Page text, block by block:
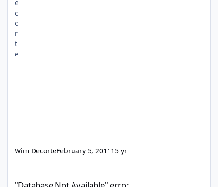
Wim DecorteFebruary 5, 2011 15 yr
"Database Not Available" error